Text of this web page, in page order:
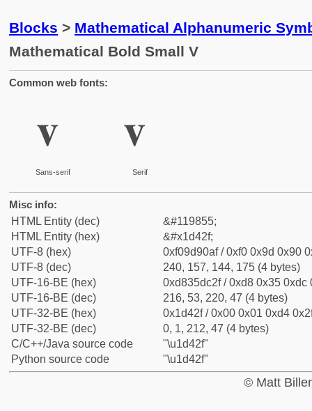
Blocks > Mathematical Alphanumeric
Mathematical Bold Small V
Common web fonts:
𝐯
Sans-serif
𝐯
Serif
Misc info:
HTML Entity (dec)
&#119855;
HTML Entity (hex)
&#x1d42f;
UTF-8 (hex)
0xf09d90af / 0xf0 0x9d 0x90
UTF-8 (dec)
240, 157, 144, 175 (4 bytes)
UTF-16-BE (hex)
0xd835dc2f / 0xd8 0x35 0xdc
UTF-16-BE (dec)
216, 53, 220, 47 (4 bytes)
UTF-32-BE (hex)
0x1d42f / 0x00 0x01 0xd4
UTF-32-BE (dec)
0, 1, 212, 47 (4 bytes)
C/C++/Java source code
"\u1d42f"
Python source code
"\u1d42f"
© Matt